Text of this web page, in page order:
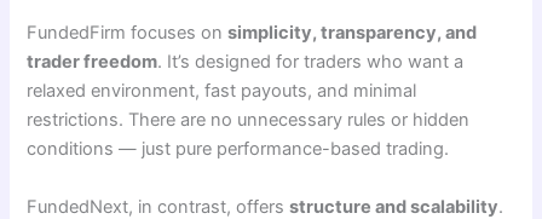
FundedFirm focuses onsimplicity, transparency, and
trader freedom. It’s designed for traders who want a
relaxed environment, fast payouts, and minimal
restrictions. There are no unnecessary rules or hidden
conditions — just pure performance-based trading.
FundedNext, in contrast, offersstructure and scalability.